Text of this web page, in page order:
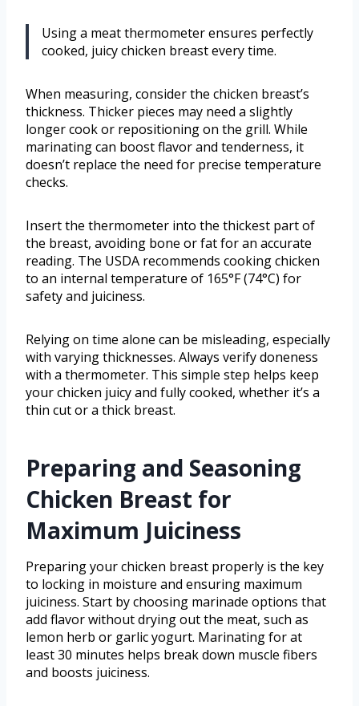
Using a meat thermometer ensures perfectly
cooked, juicy chicken breast every time.
When measuring, consider the chicken breast’s
thickness. Thicker pieces may need a slightly
longer cook or repositioning on the grill. While
marinating can boost flavor and tenderness, it
doesn’t replace the need for precise temperature
checks.
Insert the thermometer into the thickest part of
the breast, avoiding bone or fat for an accurate
reading. The USDA recommends cooking chicken
to an internal temperature of 165°F (74°C) for
safety and juiciness.
Relying on time alone can be misleading, especially
with varying thicknesses. Always verify doneness
with a thermometer. This simple step helps keep
your chicken juicy and fully cooked, whether it’s a
thin cut or a thick breast.
Preparing and Seasoning
Chicken Breast for
Maximum Juiciness
Preparing your chicken breast properly is the key
to locking in moisture and ensuring maximum
juiciness. Start by choosing marinade options that
add flavor without drying out the meat, such as
lemon herb or garlic yogurt. Marinating for at
least 30 minutes helps break down muscle fibers
and boosts juiciness.